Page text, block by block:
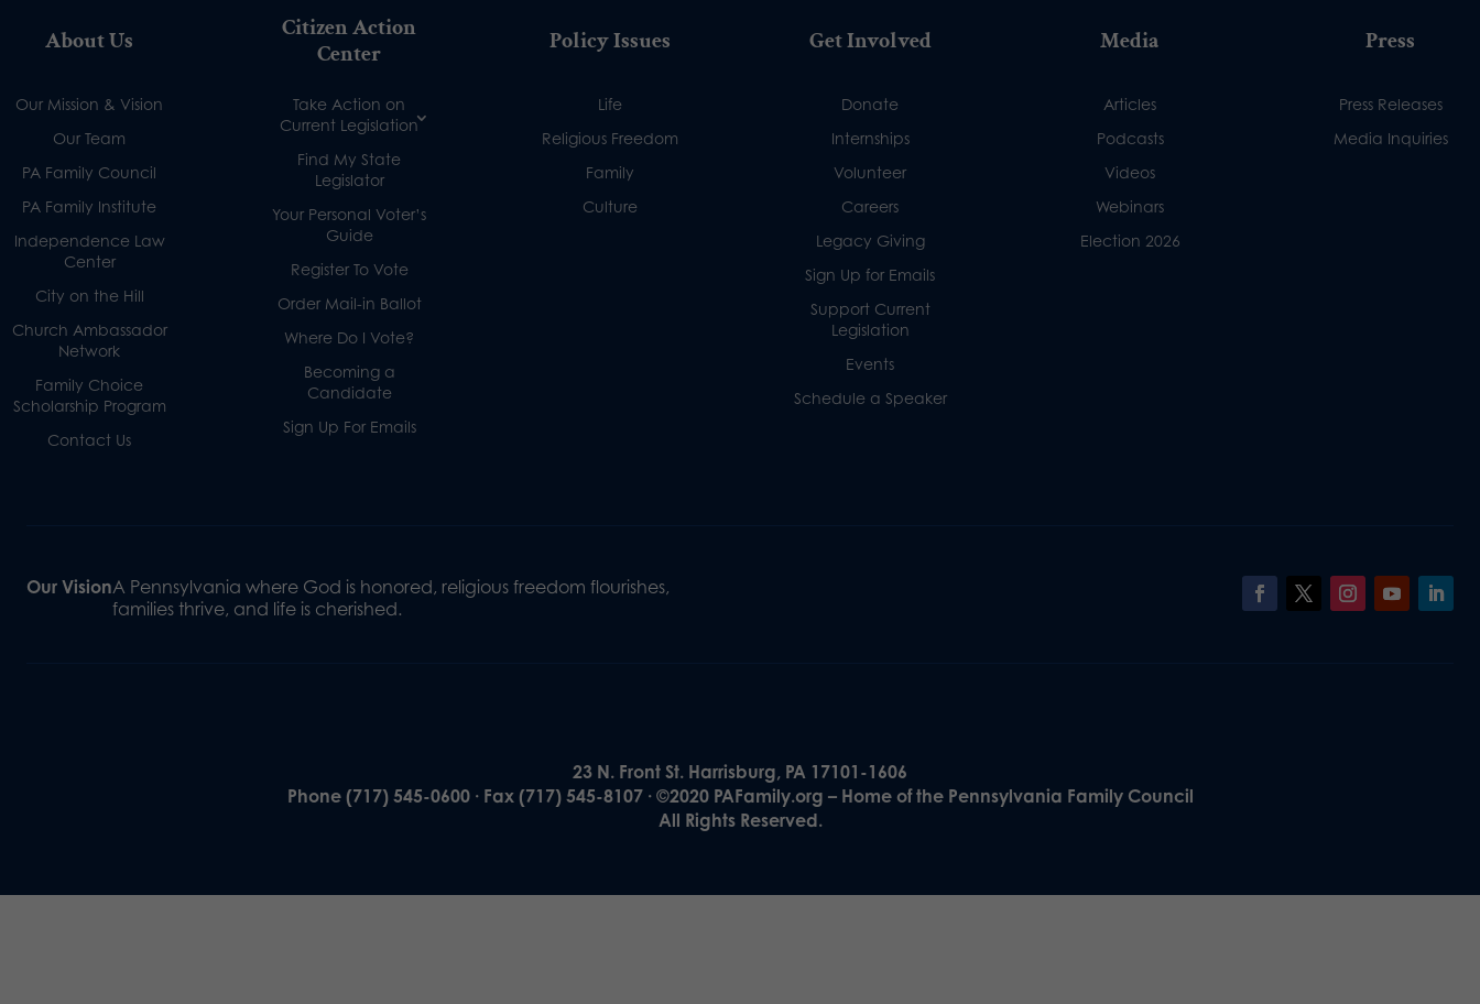
About Us
Our Mission & Vision
Our Team
PA Family Council
PA Family Institute
Independence Law
Center
City on the Hill
Church Ambassador
Network
Family Choice
Scholarship Program
Contact Us
Citizen Action
Center
Take Action on
Current Legislation
Find My State
Legislator
Your Personal Voter’s
Guide
Register To Vote
Order Mail-in Ballot
Where Do I Vote?
Becoming a
Candidate
Sign Up For Emails
Policy Issues
Life
Religious Freedom
Family
Culture
Get Involved
Donate
Internships
Volunteer
Careers
Legacy Giving
Sign Up for Emails
Support Current
Legislation
Events
Schedule a Speaker
Media
Articles
Podcasts
Videos
Webinars
Election 2026
Press
Press Releases
Media Inquiries
Our VisionA Pennsylvania where God is honored, religious freedom flourishes,
families thrive, and life is cherished.
23 N. Front St. Harrisburg, PA 17101-1606
Phone (717) 545-0600 · Fax (717) 545-8107 · ©2020 PAFamily.org – Home of the Pennsylvania Family Council
All Rights Reserved.